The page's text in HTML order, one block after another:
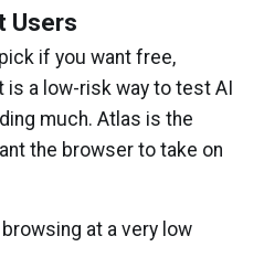
Users
if you want free,
a low-risk way to test AI
much. Atlas is the
the browser to take on
at a very low